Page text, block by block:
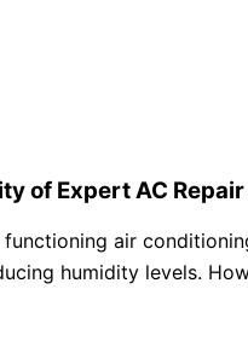
of Expert AC
air
humidity levels.